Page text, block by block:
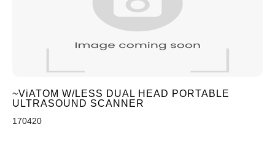
~ViATOM W/LESS DUAL HEAD PORTABLE
ULTRASOUND SCANNER
170420